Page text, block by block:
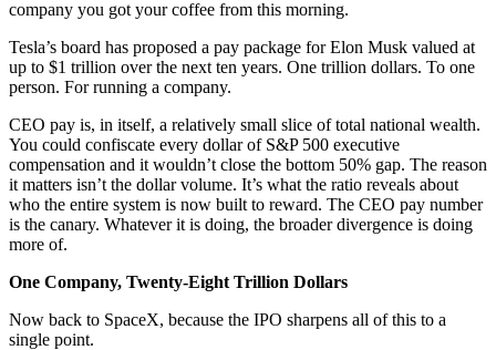
company you got your coffee from this morning.
Tesla’s board has proposed a pay package for Elon Musk valued at
up to $1 trillion over the next ten years. One trillion dollars. To one
person. For running a company.
CEO pay is, in itself, a relatively small slice of total national wealth.
You could confiscate every dollar of S&P 500 executive
compensation and it wouldn’t close the bottom 50% gap. The reason
it matters isn’t the dollar volume. It’s what the ratio reveals about
who the entire system is now built to reward. The CEO pay number
is the canary. Whatever it is doing, the broader divergence is doing
more of.
One Company, Twenty-Eight Trillion Dollars
Now back to SpaceX, because the IPO sharpens all of this to a
single point.